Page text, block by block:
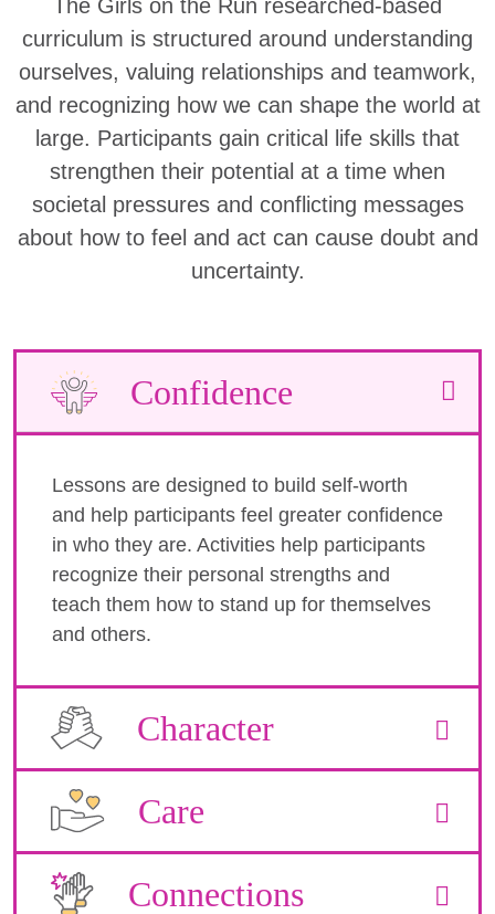
The Girls on the Run researched-based
curriculum is structured around understanding
ourselves, valuing relationships and teamwork,
and recognizing how we can shape the world at
large. Participants gain critical life skills that
strengthen their potential at a time when
societal pressures and conflicting messages
about how to feel and act can cause doubt and
uncertainty.
Confidence
Lessons are designed to build self-worth
and help participants feel greater confidence
in who they are. Activities help participants
recognize their personal strengths and
teach them how to stand up for themselves
and others.
Character
Care
Connections